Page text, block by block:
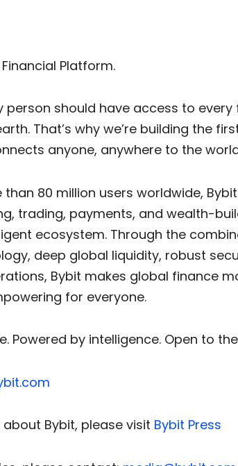
Platform.
person should have access to every
That’s why we’re building the
anyone, anywhere to the
80 million users worldwide,
trading, payments, and wealth-
ecosystem. Through the
deep global liquidity, robust
Bybit makes global finance
for everyone.
Powered by intelligence. Open to
Bybit, please visit Bybit Press